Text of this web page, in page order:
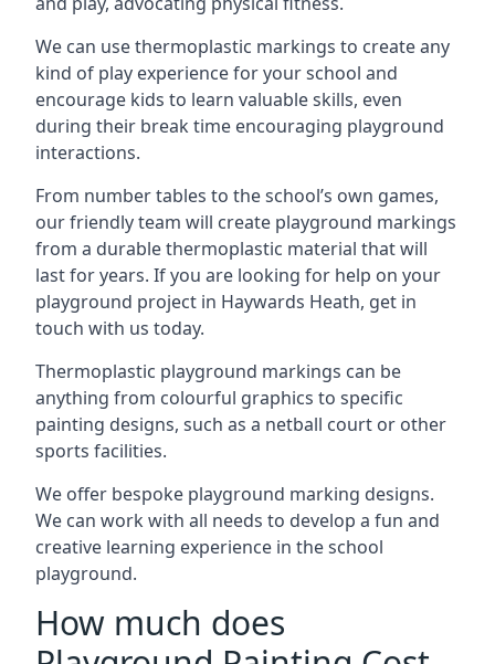
We can use thermoplastic markings to create any
kind of play experience for your school and
encourage kids to learn valuable skills, even
during their break time encouraging playground
interactions.
From number tables to the school’s own games,
our friendly team will create playground markings
from a durable thermoplastic material that will
last for years. If you are looking for help on your
playground project in Haywards Heath, get in
touch with us today.
Thermoplastic playground markings can be
anything from colourful graphics to specific
painting designs, such as a netball court or other
sports facilities.
We offer bespoke playground marking designs.
We can work with all needs to develop a fun and
creative learning experience in the school
playground.
How much does